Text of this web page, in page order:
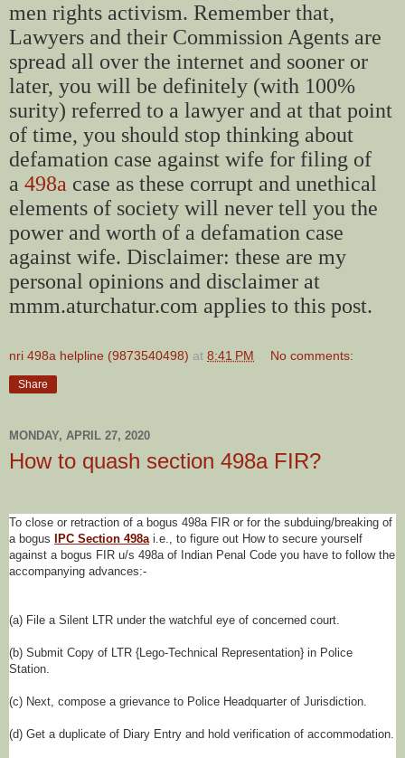
men rights activism. Remember that,
Lawyers and their Commission Agents are
spread all over the internet and sooner or
later, you will be definitely (with 100%
surity) referred to a lawyer and at that point
of time, you should stop thinking about
defamation case against wife for filing of
a 498a case as these corrupt and unethical
elements of society will never tell you the
power and worth of a defamation case
against wife. Disclaimer: these are my
personal opinions and disclaimer at
mmm.aturchatur.com applies to this post.
nri 498a helpline (9873540498) at 8:41 PM No comments:
Share
MONDAY, APRIL 27, 2020
How to quash section 498a FIR?
To close or retraction of a bogus 498a FIR or for the subduing/breaking of
a bogus IPC Section 498a i.e., to figure out How to secure yourself
against a bogus FIR u/s 498a of Indian Penal Code you have to follow the
accompanying advances:-
(a) File a Silent LTR under the watchful eye of concerned court.
(b) Submit Copy of LTR {Lego-Technical Representation} in Police
Station.
(c) Next, compose a grievance to Police Headquarter of Jurisdiction.
(d) Get a duplicate of Diary Entry and hold verification of accommodation.